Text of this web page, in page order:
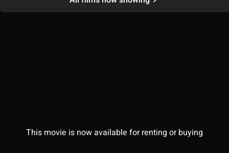
This movie is now available for renting or buying